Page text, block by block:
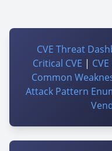
CVE Threat
Critical CVE |
Common
Attack Pattern